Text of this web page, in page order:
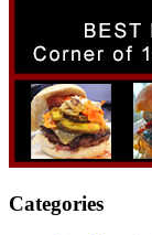
Categories